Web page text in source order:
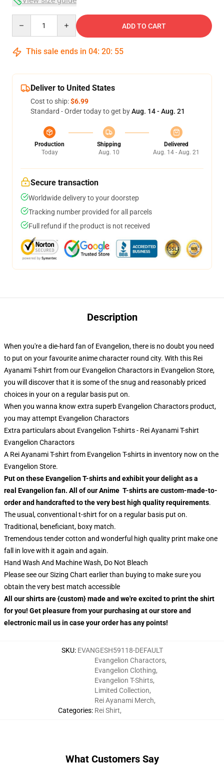
ADD TO CART
This sale ends in 04: 20: 54
Deliver to United States
Cost to ship:$6.99
Standard - Order today to get byAug. 14 - Aug. 21
Production
Today
Shipping
Aug. 10
Delivered
Aug. 14 - Aug. 21
Secure transaction
Worldwide delivery to your doorstep
Tracking number provided for all parcels
Full refund if the product is not received
Description
When you're a die-hard fan of Evangelion, there is no doubt you need
to put on your favourite anime character round city. With this Rei
Ayanami T-shirt from our Evangelion Charactors in Evangelion Store,
you will discover that it is some of the snug and reasonably priced
choices in your on a regular basis put on.
When you wanna know extra superb Evangelion Charactors product,
you may attempt Evangelion Charactors
Extra particulars about Evangelion T-shirts - Rei Ayanami T-shirt
Evangelion Charactors
A Rei Ayanami T-shirt from Evangelion T-shirts in inventory now on the
Evangelion Store.
Put on these Evangelion T-shirts and exhibit your delight as a
real Evangelion fan. All of our Anime T-shirts are custom-made-to-
order and handcrafted to the very best high quality requirements.
The usual, conventional t-shirt for on a regular basis put on.
Traditional, beneficiant, boxy match.
Tremendous tender cotton and wonderful high quality print make one
fall in love with it again and again.
Hand Wash And Machine Wash, Do Not Bleach
Please see our Sizing Chart earlier than buying to make sure you
obtain the very best match accessible
All our shirts are {custom} made and we're excited to print the shirt
for you! Get pleasure from your purchasing at our store and
electronic mail us in case your order has any points!
SKU: EVANGESH59118-DEFAULT
Categories:
Evangelion Charactors,
Evangelion Clothing,
Evangelion T-Shirts,
Limited Collection,
Rei Ayanami Merch,
Rei Shirt,
What Customers Say